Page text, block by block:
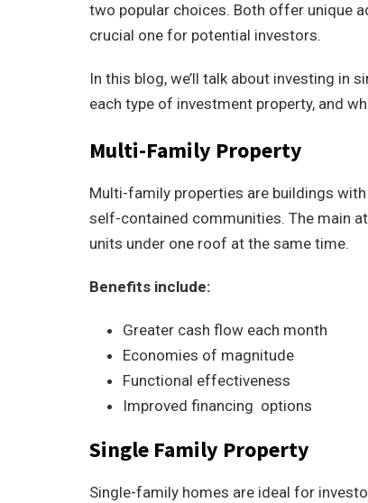
two popular choices. Both offer unique
crucial one for potential investors.
In this blog, we’ll talk about investing in
each type of investment property, and
Multi-Family Property
Multi-family properties are buildings
self-contained communities. The main
units under one roof at the same time.
Benefits include:
Greater cash flow each month
Economies of magnitude
Functional effectiveness
Improved financing options
Single Family Property
Single-family homes are ideal for